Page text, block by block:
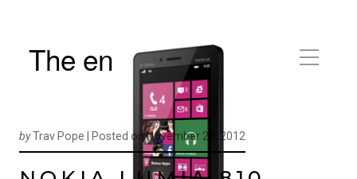
The en
byTrav Pope | Posted onNovember 23, 2012